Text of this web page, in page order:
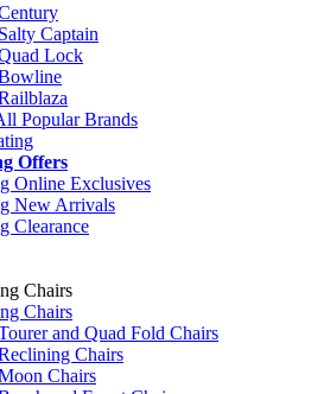
Salty Captain
Lock
Popular Brands
Offers
Online Exclusives
New Arrivals
Clearance
Chairs
Chairs
and Quad Fold Chairs
Chairs
Chairs